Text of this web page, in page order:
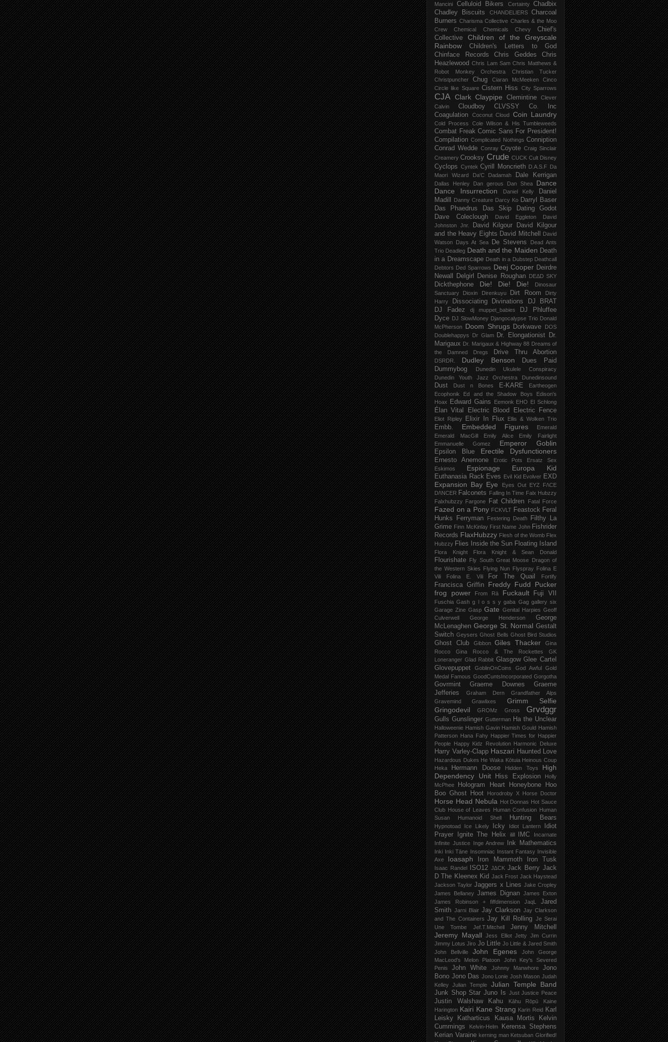
Mancini
Celluloid Bikers Certainty
Chadbix
Chadley Biscuits
CHANDELIERS
Charcoal
Burners Charisma Collective Charles & the Moo
Crew
Chemical Chemicals Chevy
Chief's
Collective
Children of the Greyscale
Rainbow
Children's Letters to God
Chinface Records
Chris Geddes
Chris
Heazlewood Chris Lam Sam Chris Matthews &
Robot Monkey Orchestra
Christian Tucker
Christpuncher
Chug Ciaran McMeeken
Cinco
Circle like Square Cistern Hiss City Sparrows
CJA Clark Claypipe Clemintine
Clever
Calvin
Cloudboy CLVSSY
Co. Inc
Coagulation
Coconut Cloud Coin Laundry
Cold Process Cole Wilson & His Tumbleweeds
Combat Freak Comic Sans For President!
Compilation Complicated Nothings Conniption
Conrad Wedde Conray Coyote Craig Sinclair
Creamery Crooksy Crude CUCK Cult Disney
Cyclops Cyntek Cyrill Moncrieth D.A.S.F
Da
Maori Wizard
Da'C Dadamah Dale Kerrigan
Dallas Henley Dan gerous Dan Shea
Dance
Dance Insurrection
Daniel Kelly
Daniel
Madill
Danny Creature Darcy Ko Darryl Baser
Das Phaedrus
Das Skip
Dating Godot
Dave Coleclough
David Eggleton
David
Johnston Jnr.
David Kilgour
David Kilgour
and the Heavy Eights David Mitchell
David
Watson
Days At Sea De Stevens
Dead Ants
Trio Deadleg Death and the Maiden Death
in a Dreamscape Death in a Dubstep Deathcall
Debtors Ded Sparrows Deej Cooper Deirdre
Newall
Delgirl Denise Roughan DEΔD SKY
Dickthephone Die! Die! Die!
Dinosaur
Sanctuary
Dioxin Direnkuyu Dirt Room
Dirty
Harry
Dissociating Divinations
DJ BRAT
DJ Fadez
dj muppet_babies
DJ Phluffee
Dyce DJ SlowMoney Djangocalypse Trio Donald
McPherson Doom Shrugs Dorkwave
DOS
Doublehappys
Dr Glam Dr. Elongationist
Dr.
Marigaux Dr. Marigaux & Highway 88 Dreams of
the Damned
Dregs Drive Thru Abortion
DSRDR. Dudley Benson
Dues Paid
Dummybog
Dunedin Ukulele Conspiracy
Dunedin Youth Jazz Orchestra
Dunedinsound
Dust Dust n Bones E-KARE
Eartheogen
Ecophonik
Ed and the Shadow Boys
Edison's
Hoax
Edward Gains Eemonk EHO El Schlong
Élan Vital Electric Blood Electric Fence
Eliot Ripley Elixir In Flux Ellis & Wolken Trio
Embb. Embedded Figures
Emerald
Emerald MacGill
Emily Alice
Emily Fairlight
Emmanuelle Gomez
Emperor Goblin
Epsilon Blue Erectile Dysfunctioners
Ernesto Anemone Erotic Pots
Ersatz Sex
Eskimos
Espionage Europa Kid
Euthanasia Rack Eves Evil Kid Evolver EXD
Expansion Bay Eye Eyes Out EYZ
F/\CE
D/\NCER Falconets Falling In Time Falx Hubzzy
Falxhubzzy Fargone Fat Children Fatal Force
Fazed on a Pony FCKVLT Feastock Feral
Hunks
Ferryman Festering Death
Filthy La
Grime Finn McKinlay First Name John Fishrider
Records FlaxHubzzy Flesh of the Womb Flex
Hubzzy Flies Inside the Sun Floating Island
Flora Knight Flora Knight & Sean Donald
Flourishate
Fly South Great Moose Dragon of
the Western Skies
Flying Nun Flyspray Folina E
Vili
Folina E. Vili For The Quail Fortify
Francisca Griffin
Freddy Fudd Pucker
frog power
From Rā Fuckault Fuji VII
Fuschia Gash g l o s s y gaba Gag gallery six
Garage Zine Gasp Gate Genital Harpies Geoff
Culverwell
George Henderson
George
McLenaghen George St. Normal Gestalt
Switch Geysers Ghost Bells Ghost Bird Studios
Ghost Club Gibbon Giles Thacker
Gina
Rocco
Gina Rocco & The Rockettes
GK
Loneranger Glad Rabbit Glasgow Glee Cartel
Glovepuppet
GoblinOnCoins God Awful
Gold
Medal Famous GoodCuntsIncorporated Gorgotha
Govrmint Graeme Downes
Graeme
Jefferies
Graham Dern
Grandfather Alps
Gravemind
Grawlixes
Grimm Selfie
Gringodevil
GROMz Gross Grvdggr
Gulls Gunslinger Gutterman Ha the Unclear
Halloweenie Hamish Gavin Hamish Gould Hamish
Patterson Hana Fahy
Happier Times for Happier
People
Happy Kidz Revolution Harmonic Deluxe
Harry Varley-Clapp Haszari Haunted Love
Hazardous Dukes He Waka Kōtuia Heinous Coup
Heka
Hermann Doose Hidden Toys
High
Dependency Unit
Hiss Explosion
Holly
McPhee
Hologram Heart Honeybone
Hoo
Boo Ghost
Hoot Horodroby X Horse Doctor
Horse Head Nebula Hot Donnas Hot Sauce
Club House of Leaves Human Confusion Human
Susan
Humanoid Shell Hunting Bears
Hypnotoad Ice Likely Icky Idiot Lantern
Idiot
Prayer
Ignite The Helix ilill IMC
Incarnate
Infinite Justice
Inge Andrew Ink Mathematics
Inki Inki Tāne Insomniac Instant Fantasy
Invisible
Axe
Ioasaph Iron Mammoth Iron Tusk
Isaac Randel ISO12 J∆CK Jack Berry Jack
D The Kleenex Kid Jack Frost Jack Haystead
Jackson Taylor Jaggers x Lines Jake Cropley
James Bellaney James Dignan James Exton
James Robinson + fiffdimension
JaqL
Jared
Smith Jarni Blair Jay Clarkson Jay Clarkson
and The Containers Jay Kill Rolling Je Serai
Une Tombe
Jef​.​T​.​Mitchell Jenny Mitchell
Jeremy Mayall Jess Elliot Jetty Jim Currin
Jimmy Lotus Jiro Jo Little Jo Little & Jared Smith
John Bellville
John Egenes
John George
MacLeod's Melon Platoon
John Key's Severed
Penis
John White Johnny Manwhore
Jono
Bono Jono Das Jono Lonie Josh Mason Judah
Kelley
Julian Temple Julian Temple Band
Junk Shop Star Juno Is Just Justice Peace
Justin Walshaw Kahu Kāhu Rōpū
Kaine
Harington Kairi Kane Strang Karin Reid Karl
Leisky
Katharticus Kausa Mortis
Kelvin
Cummings
Kelvin-Helm
Kerensa Stephens
Kerian Varaine kerning man Ketsuban Glorified!